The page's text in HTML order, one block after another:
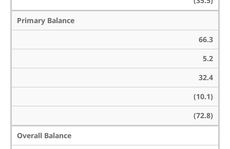
Primary Balance
66.3
5.2
32.4
(10.1)
(72.8)
Overall Balance